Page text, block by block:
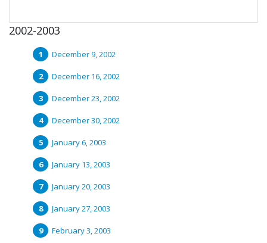
2002-2003
December 9, 2002
December 16, 2002
December 23, 2002
December 30, 2002
January 6, 2003
January 13, 2003
January 20, 2003
January 27, 2003
February 3, 2003